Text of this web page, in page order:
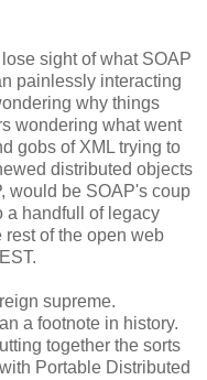
sight of what SOAP
painlessly interacting
why things
wondering what went
gobs of XML trying to
distributed objects
would be SOAP's coup
a handfull of legacy
of the open web
supreme.
a footnote in history.
together the sorts
Portable Distributed